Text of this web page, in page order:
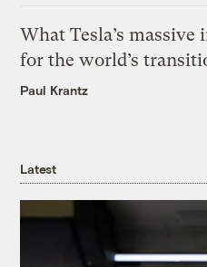
What Tesla’s
for the world’s
Paul Krantz
Latest